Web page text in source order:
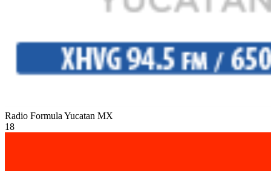
Radio Formula Yucatan MX
18